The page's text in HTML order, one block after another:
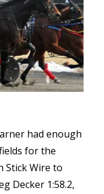
had enough
for the
Stick Wire to
Decker 1:58.2,